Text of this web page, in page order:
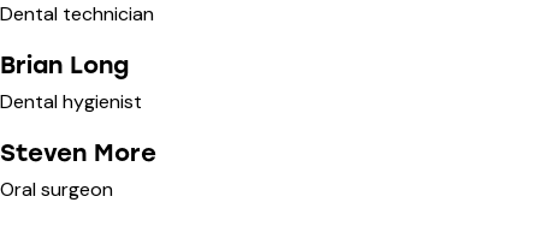
Dental technician
Brian Long
Dental hygienist
Steven More
Oral surgeon